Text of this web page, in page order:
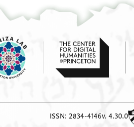
ISSN: 2834-4146v. 4.30.0